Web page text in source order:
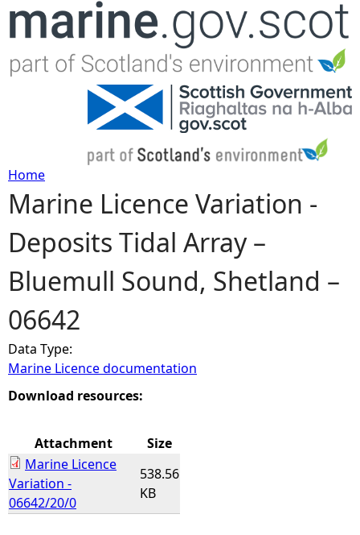
Jump to navigation
Y
o
u
a
r
e
e
r
Home
Marine Licence Variation -
Deposits Tidal Array –
Bluemull Sound, Shetland –
06642
Data Type:
Marine Licence documentation
Download resources:
Attachment
Size
Marine Licence
Variation -
06642/20/0
538.56
KB